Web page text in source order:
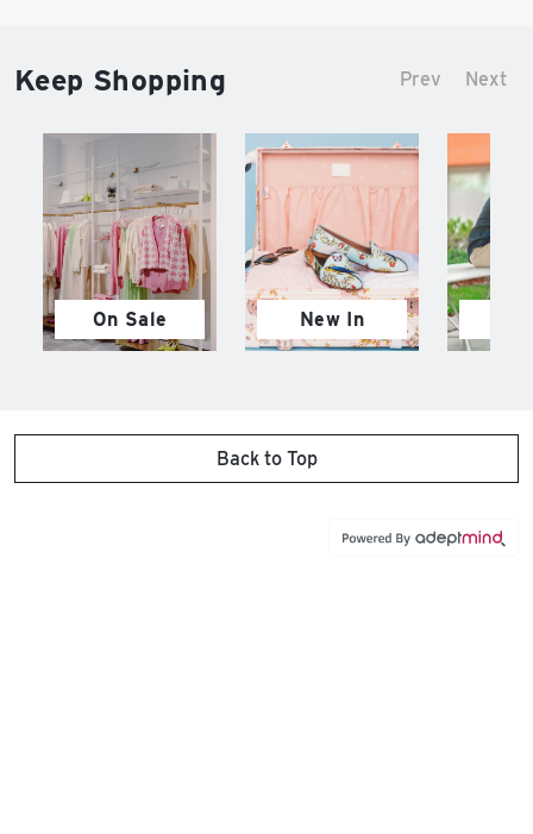
Keep Shopping Prev Next
On Sale New In
Back to Top